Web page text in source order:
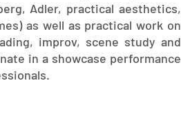
Adler, practical aesthetics,
as well as practical work on
improv, scene study and
in a showcase performance